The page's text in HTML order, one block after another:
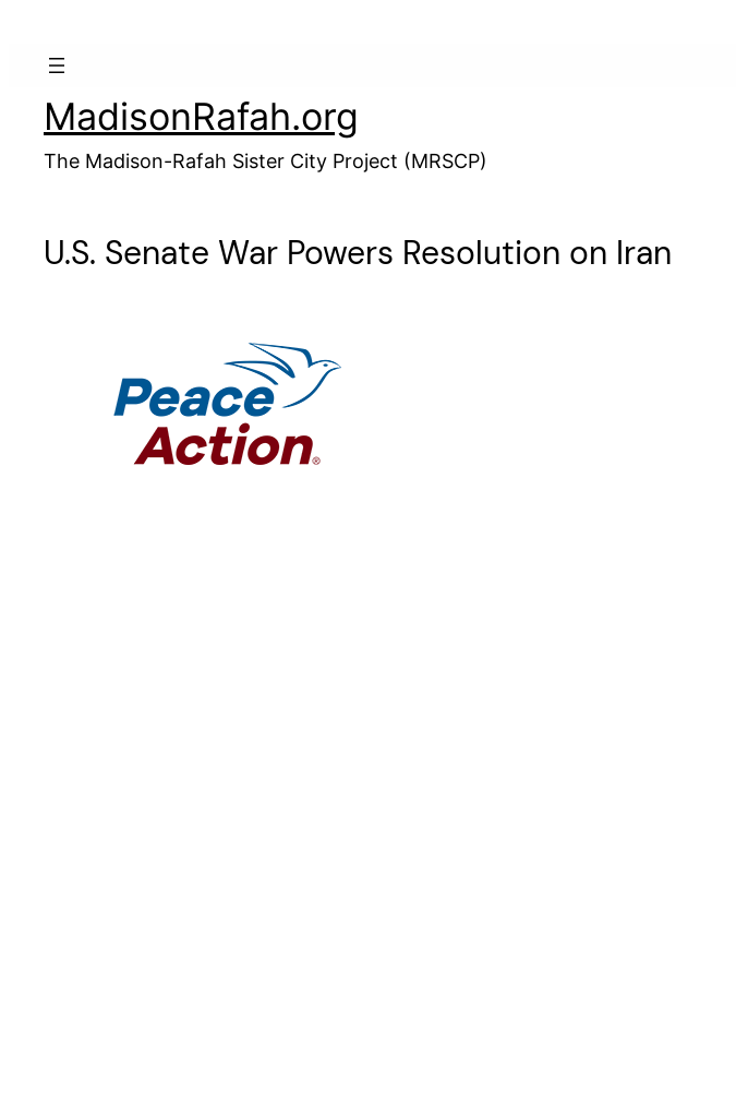
MadisonRafah.org
The Madison-Rafah Sister City Project (MRSCP)
U.S. Senate War Powers Resolution on Iran